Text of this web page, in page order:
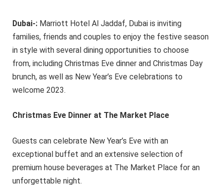
Dubai-: Marriott Hotel Al Jaddaf, Dubai is inviting
families, friends and couples to enjoy the festive season
in style with several dining opportunities to choose
from, including Christmas Eve dinner and Christmas Day
brunch, as well as New Year’s Eve celebrations to
welcome 2023.
Christmas Eve Dinner at The Market Place
Guests can celebrate New Year’s Eve with an
exceptional buffet and an extensive selection of
premium house beverages at The Market Place for an
unforgettable night.